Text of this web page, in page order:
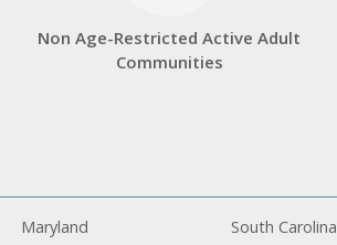
Non Age-Restricted Active Adult
Communities
Maryland
South Carolina